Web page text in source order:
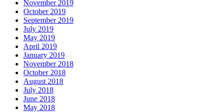
November 2019
October 2019
September 2019
July 2019
May 2019
April 2019
January 2019
November 2018
October 2018
August 2018
July 2018
June 2018
May 2018